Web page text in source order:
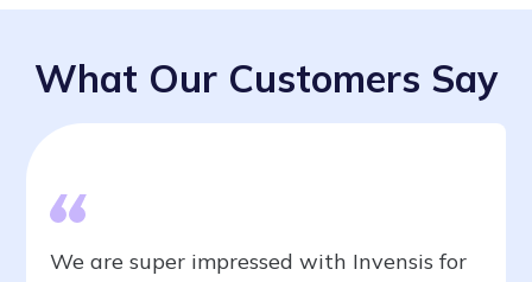
What Our Customers Say
We are super impressed with Invensis for